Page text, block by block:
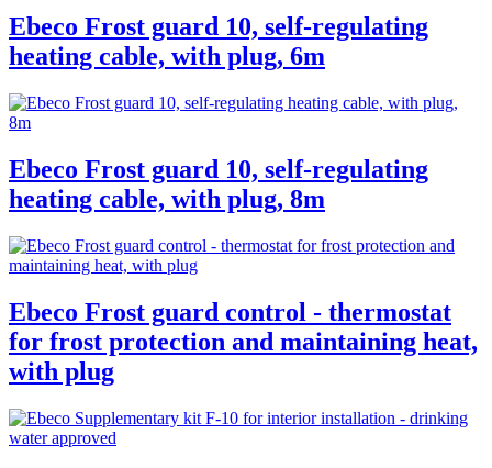
Ebeco Frost guard 10, self-regulating
heating cable, with plug, 6m
Ebeco Frost guard 10, self-regulating
heating cable, with plug, 8m
Ebeco Frost guard control - thermostat
for frost protection and maintaining heat,
with plug